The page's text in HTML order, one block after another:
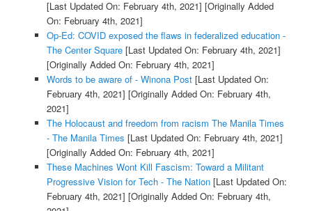
[Last Updated On: February 4th, 2021] [Originally Added
On: February 4th, 2021]
Op-Ed: COVID exposed the flaws in federalized education -
The Center Square[Last Updated On: February 4th, 2021]
[Originally Added On: February 4th, 2021]
Words to be aware of - Winona Post[Last Updated On:
February 4th, 2021] [Originally Added On: February 4th,
2021]
The Holocaust and freedom from racism The Manila Times
- The Manila Times [Last Updated On: February 4th, 2021]
[Originally Added On: February 4th, 2021]
These Machines Wont Kill Fascism: Toward a Militant
Progressive Vision for Tech - The Nation[Last Updated On:
February 4th, 2021] [Originally Added On: February 4th,